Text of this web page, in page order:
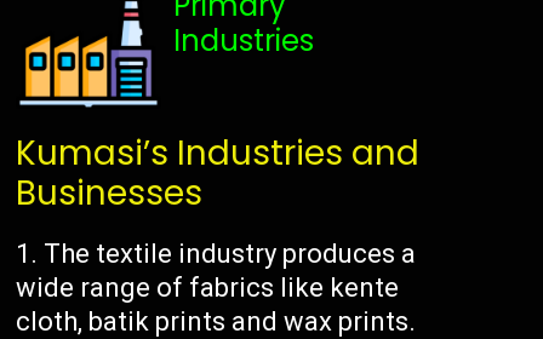
Industries
Kumasi’s Industries and
Businesses
The textile industry produces a
wide range of fabrics like kente
cloth, batik prints and wax prints.